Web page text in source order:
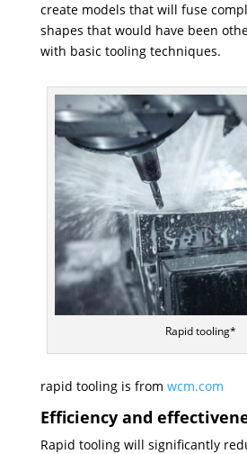
create models that will fuse
shapes that would have been
with basic tooling techniques.
Rapid tooling*
rapid tooling is from wcm.com
Efficiency and
Rapid tooling will significantly